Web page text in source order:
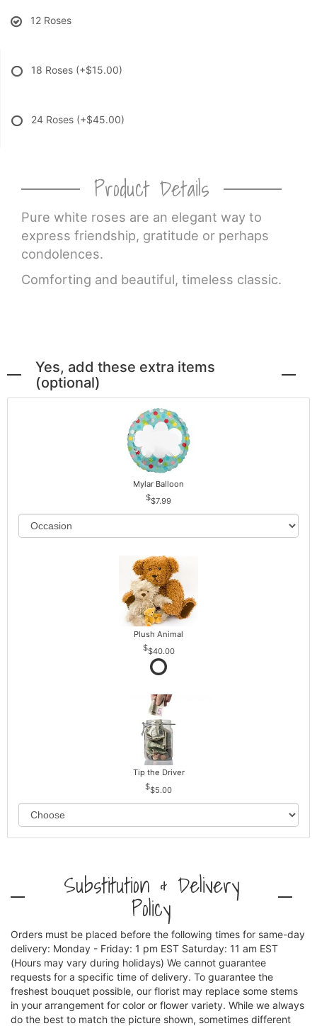
12 Roses
18 Roses (+$15.00)
24 Roses (+$45.00)
Product Details
Pure white roses are an elegant way to
express friendship, gratitude or perhaps
condolences.
Comforting and beautiful, timeless classic.
Yes, add these extra items
(optional)
Mylar Balloon
$7.99
Plush Animal
$40.00
Tip the Driver
$5.00
Substitution & Delivery
Policy
Orders must be placed before the following times for same-day
delivery: Monday - Friday: 1 pm EST Saturday: 11 am EST
(Hours may vary during holidays) We cannot guarantee
requests for a specific time of delivery. To guarantee the
freshest bouquet possible, our florist may replace some stems
in your arrangement for color or flower variety. While we always
do the best to match the picture shown, sometimes different